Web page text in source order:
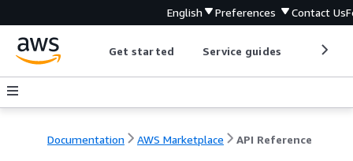
English Preferences Contact Us
Get started Service guides
Documentation AWS Marketplace API Reference